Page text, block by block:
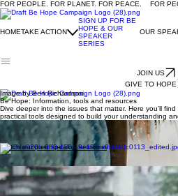
FOR PEOPLE. FOR PLANET. FOR PEACE.
HOMETAKE ACTION
SIGN UP FOR BE
HOPE & OUR
SPEAKER
SERIES
OUR
JOIN US
GIVE TO HOPE
Image by Ben Richardson
Be Hope: Information, tools and resources
Dive deeper into the issues that matter. Here you’ll
practical tools designed to build your understanding
Coming soon...
Be Hope Brief:
Global health and multilateralism
Watch our past speaker sessions
We gratefully acknowledge the photographers whose
them for making their images openly available to
Coming soon...
Be Hope:
Video Induction